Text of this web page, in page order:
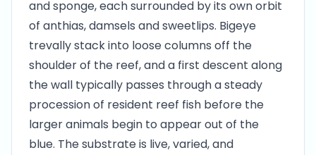
and sponge, each surrounded by its own orbit
of anthias, damsels and sweetlips. Bigeye
trevally stack into loose columns off the
shoulder of the reef, and a first descent along
the wall typically passes through a steady
procession of resident reef fish before the
larger animals begin to appear out of the
blue. The substrate is live, varied, and